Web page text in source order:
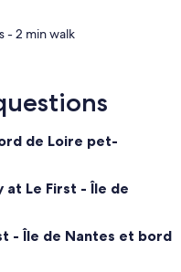
‪Paola – Le Clan Des Mamma Nantes - ‬2 min walk
de Loire pet-
at Le First - Île de
- Île de Nantes et bord